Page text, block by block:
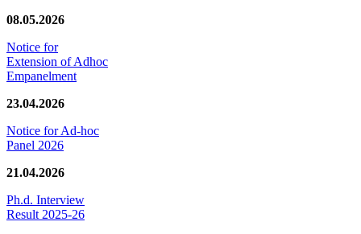
08.05.2026
Notice for
Extension of Adhoc
Empanelment
23.04.2026
Notice for Ad-hoc
Panel 2026
21.04.2026
Ph.d. Interview
Result 2025-26